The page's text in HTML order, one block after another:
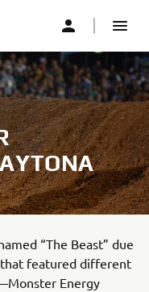
“The Beast” due
that featured different
Energy